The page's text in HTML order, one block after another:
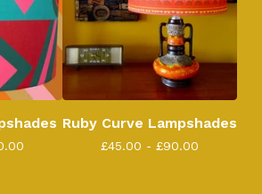
Ruby Curve Lampshades
£45.00 - £90.00